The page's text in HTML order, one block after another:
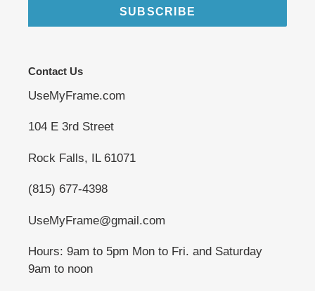
SUBSCRIBE
Contact Us
UseMyFrame.com
104 E 3rd Street
Rock Falls, IL 61071
(815) 677-4398
UseMyFrame@gmail.com
Hours: 9am to 5pm Mon to Fri. and Saturday
9am to noon